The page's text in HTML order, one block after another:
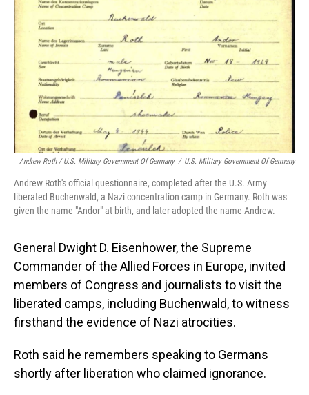
Andrew Roth / U.S. Military Government Of Germany / U.S. Military Government Of Germany
Andrew Roth's official questionnaire, completed after the U.S. Army
liberated Buchenwald, a Nazi concentration camp in Germany. Roth was
given the name "Andor" at birth, and later adopted the name Andrew.
General Dwight D. Eisenhower, the Supreme
Commander of the Allied Forces in Europe, invited
members of Congress and journalists to visit the
liberated camps, including Buchenwald, to witness
firsthand the evidence of Nazi atrocities.
Roth said he remembers speaking to Germans
shortly after liberation who claimed ignorance.